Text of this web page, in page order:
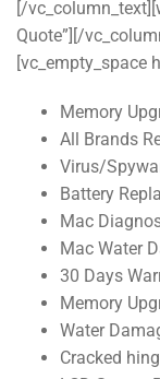
[/
Quote”][/
[vc_empty_space
Memory
All Brands
Virus/
Battery
Mac
Mac Water
30 Days
Memory
Water
Cracked